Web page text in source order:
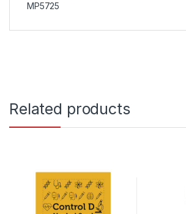
MP5725
Related products